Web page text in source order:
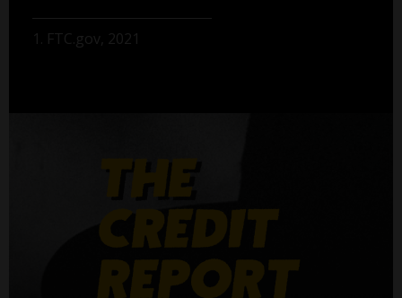
1. FTC.gov, 2021